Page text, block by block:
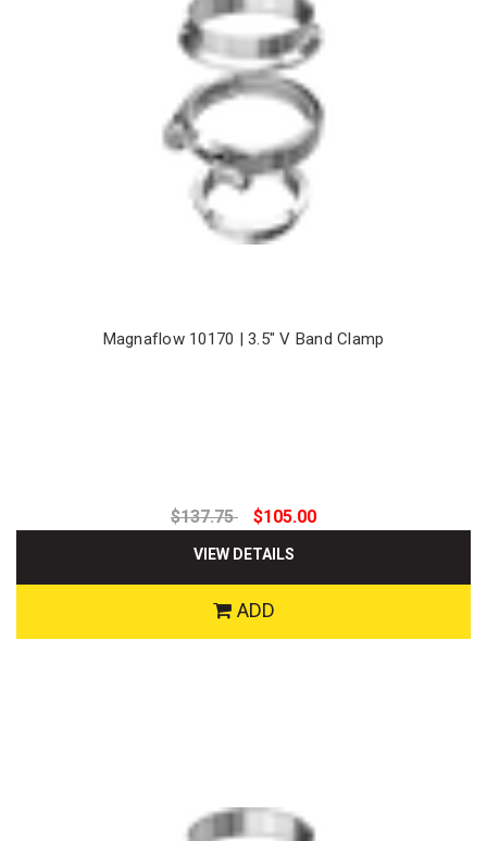
Magnaflow 10170 | 3.5" V Band Clamp
$137.75 $105.00
VIEW DETAILS
ADD